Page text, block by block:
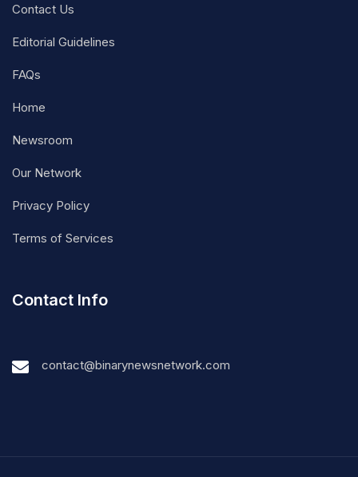
Contact Us
Editorial Guidelines
FAQs
Home
Newsroom
Our Network
Privacy Policy
Terms of Services
Contact Info
contact@binarynewsnetwork.com